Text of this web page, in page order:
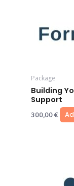
Package
Building
Support
300,00€